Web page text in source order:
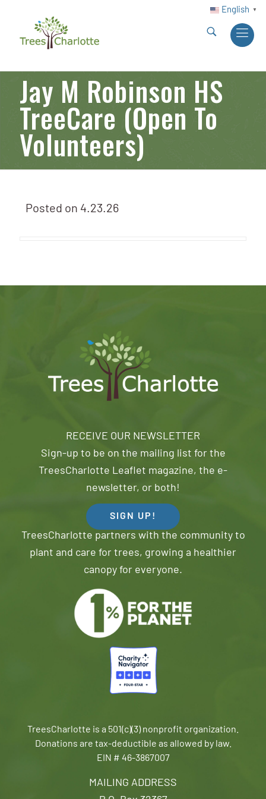
English ▼
Jay M Robinson HS
TreeCare (Open To
Volunteers)
Posted on 4.23.26
MAILING ADDRESS
RECEIVE OUR NEWSLETTER
Sign-up to be on the mailing list for the
TreesCharlotte Leaflet magazine, the e-
newsletter, or both!
SIGN UP!
TreesCharlotte partners with the community to
plant and care for trees, growing a healthier
canopy for everyone.
TreesCharlotte is a 501(c)(3) nonprofit organization.
Donations are tax-deductible as allowed by law.
EIN # 46-3867007